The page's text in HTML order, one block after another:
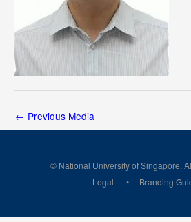
← Previous Media
© National University of Singapore.
Legal
Branding